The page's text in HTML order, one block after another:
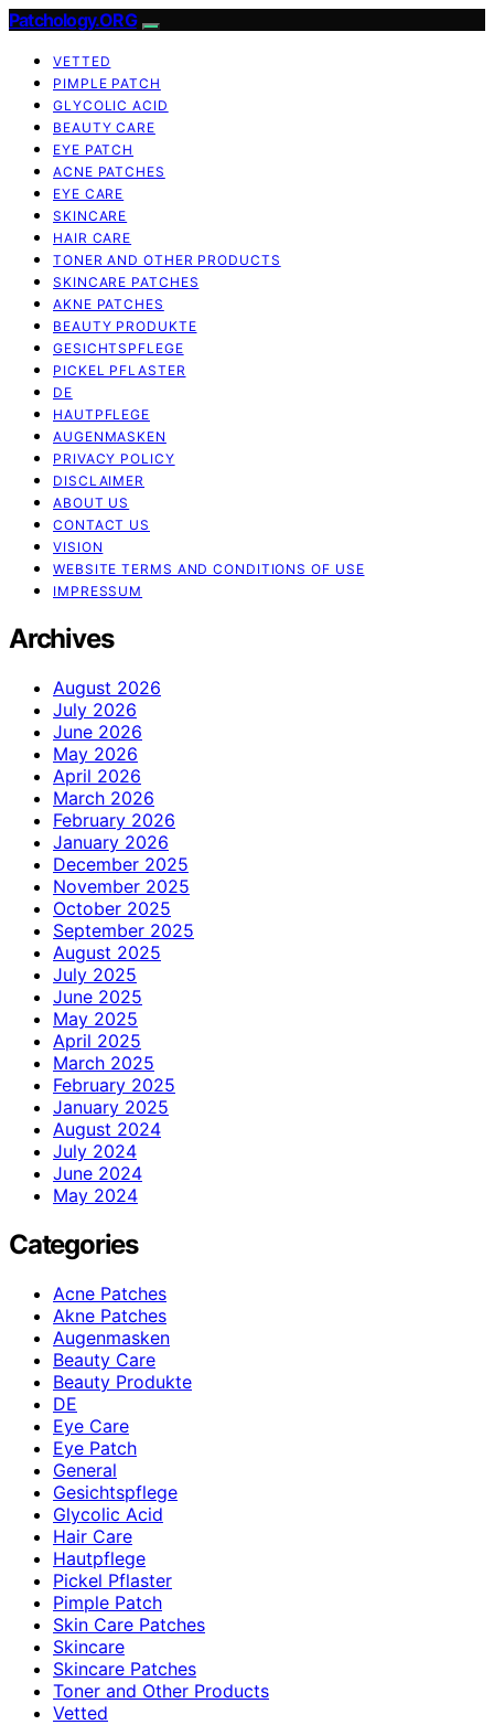
Patchology.ORG
VETTED
PIMPLE PATCH
GLYCOLIC ACID
BEAUTY CARE
EYE PATCH
ACNE PATCHES
EYE CARE
SKINCARE
HAIR CARE
TONER AND OTHER PRODUCTS
SKINCARE PATCHES
AKNE PATCHES
BEAUTY PRODUKTE
GESICHTSPFLEGE
PICKEL PFLASTER
DE
HAUTPFLEGE
AUGENMASKEN
PRIVACY POLICY
DISCLAIMER
ABOUT US
CONTACT US
VISION
WEBSITE TERMS AND CONDITIONS OF USE
IMPRESSUM
Archives
August 2026
July 2026
June 2026
May 2026
April 2026
March 2026
February 2026
January 2026
December 2025
November 2025
October 2025
September 2025
August 2025
July 2025
June 2025
May 2025
April 2025
March 2025
February 2025
January 2025
August 2024
July 2024
June 2024
May 2024
Categories
Acne Patches
Akne Patches
Augenmasken
Beauty Care
Beauty Produkte
DE
Eye Care
Eye Patch
General
Gesichtspflege
Glycolic Acid
Hair Care
Hautpflege
Pickel Pflaster
Pimple Patch
Skin Care Patches
Skincare
Skincare Patches
Toner and Other Products
Vetted